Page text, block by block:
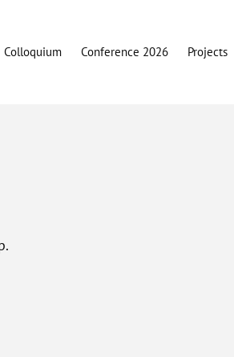
Colloquium Conference 2026 Projects